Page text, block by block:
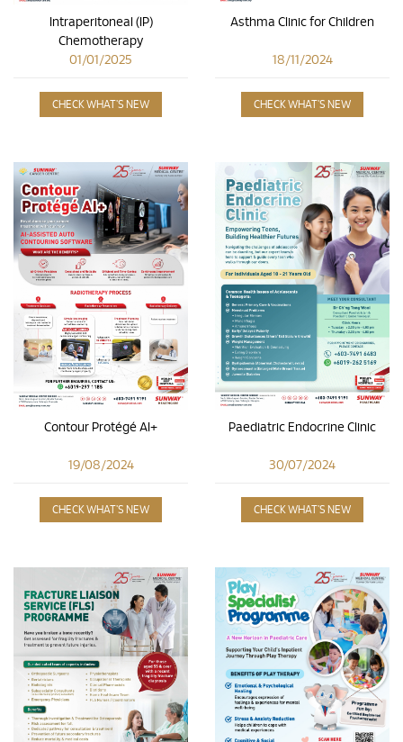
Intraperitoneal (IP)
Chemotherapy
01/01/2025
CHECK WHAT'S NEW
Asthma Clinic for Children
18/11/2024
CHECK WHAT'S NEW
Contour Protégé AI+
19/08/2024
CHECK WHAT'S NEW
Paediatric Endocrine Clinic
30/07/2024
CHECK WHAT'S NEW